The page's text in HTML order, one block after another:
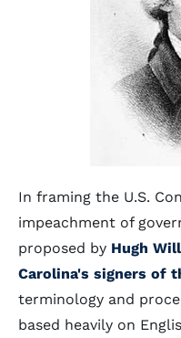
In framing the U.S.
impeachment of
proposed by Hugh
Carolina's signers of
terminology and
based heavily on